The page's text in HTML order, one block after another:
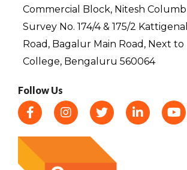
Commercial Block, Nitesh
Survey No. 174/4 & 175/2
Road, Bagalur Main Road, Next
College, Bengaluru 560064
Follow Us
F
a
b
I
n
g
T
w
t
e
L
i
Y
o